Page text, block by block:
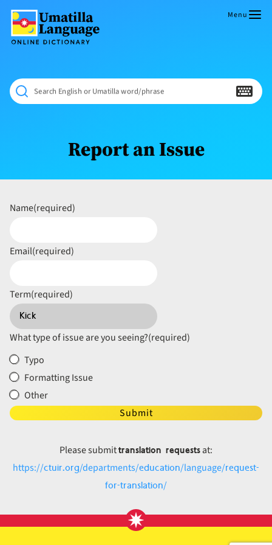
content
Dictionary
NÁAMTA.
‘We
Shall
Never
Menu
Search English or Umatilla word/phrase
Report an Issue
Name(required)
Email(required)
Term(required)
What type of issue are you seeing?(required)
Typo
Formatting Issue
Other
Submit
Please submittranslation requestsat:
https://ctuir.org/departments/education/language/request-
for-translation/